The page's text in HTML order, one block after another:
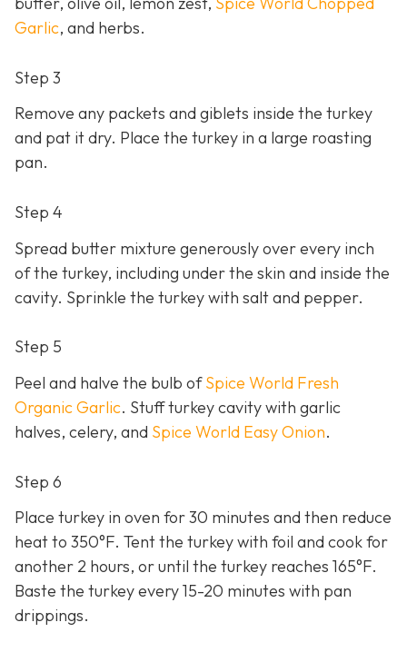
Garlic, and herbs.
Step 3
Remove any packets and giblets inside the turkey
and pat it dry. Place the turkey in a large roasting
pan.
Step 4
Spread butter mixture generously over every inch
of the turkey, including under the skin and inside the
cavity. Sprinkle the turkey with salt and pepper.
Step 5
Peel and halve the bulb ofSpice World Fresh
Organic Garlic. Stuff turkey cavity with garlic
halves, celery, and Spice World Easy Onion.
Step 6
Place turkey in oven for 30 minutes and then reduce
heat to 350°F. Tent the turkey with foil and cook for
another 2 hours, or until the turkey reaches 165°F.
Baste the turkey every 15-20 minutes with pan
drippings.